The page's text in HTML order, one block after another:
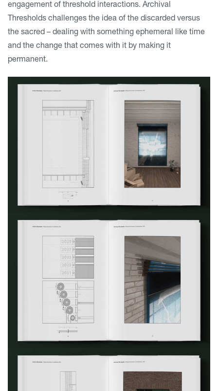
engagement of threshold interactions. Archival
Thresholds challenges the idea of the discarded versus
the sacred – dealing with something ephemeral like time
and the change that comes with it by making it
permanent.